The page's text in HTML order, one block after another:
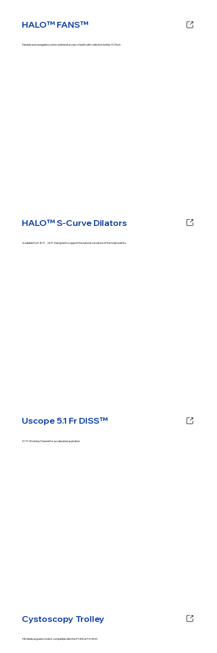
HALO™ FANS™
Flexible and navigable suction uretheral access sheath with collection bottle. H2Tech
HALO™ S-Curve Dilators
Available from 8 Fr - 26 Fr. Designed to support the natural curvature of the male urethra
Uscope 5.1 Fr DISS™
5.1 Fr Working Channel for accelerated aspiration
Cystoscopy Trolley
HD Medical grade monitor compatible with the PV300 & PVX800